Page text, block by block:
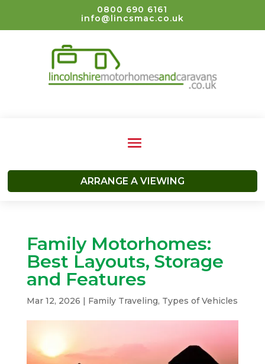
0800 690 6161
info@lincsmac.co.uk
ARRANGE A VIEWING
Family Motorhomes:
Best Layouts, Storage
and Features
Mar 12, 2026 | Family Traveling, Types of Vehicles